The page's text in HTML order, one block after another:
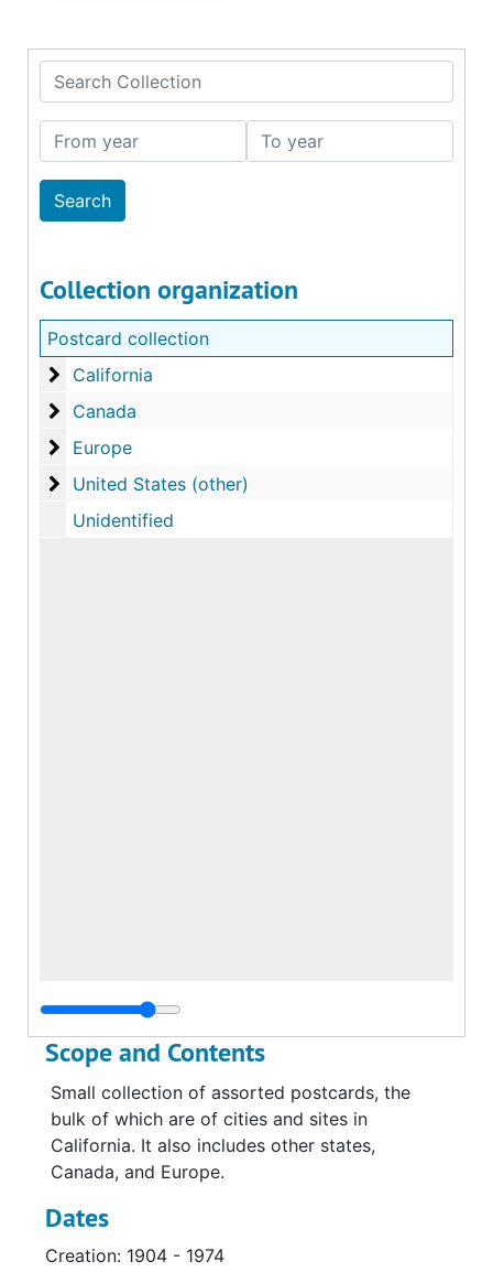
Search Collection
From year To year
Collection organization
Postcard collection
California
California
Canada
Canada
Europe
Europe
United States (other)
United States (other)
Unidentified
Scope and Contents
Small collection of assorted postcards, the
bulk of which are of cities and sites in
California. It also includes other states,
Canada, and Europe.
Dates
Creation: 1904 - 1974